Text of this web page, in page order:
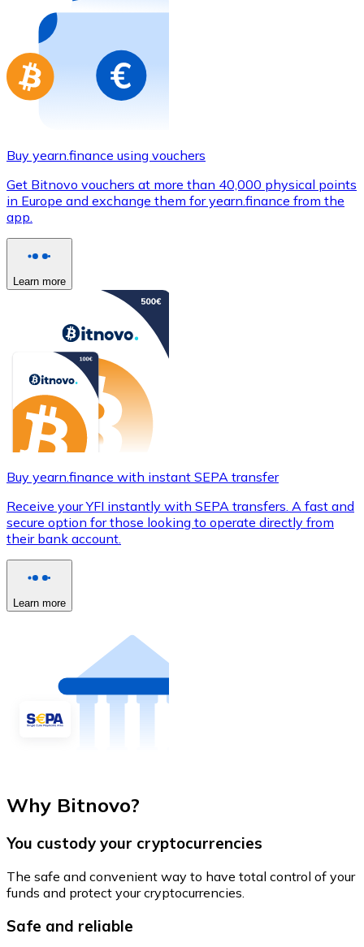
Buy gift cards from your favorite brands with
Go to gift card store
Buy yearn.finance using vouchers
Get Bitnovo vouchers at more than 40,000 physical points
in Europe and exchange them for yearn.finance from the
app.
Learn more
Buy yearn.finance with instant SEPA transfer
Receive your YFI instantly with SEPA transfers. A fast and
secure option for those looking to operate directly from
their bank account.
Learn more
Why Bitnovo?
You custody your cryptocurrencies
The safe and convenient way to have total control of your
funds and protect your cryptocurrencies.
Safe and reliable